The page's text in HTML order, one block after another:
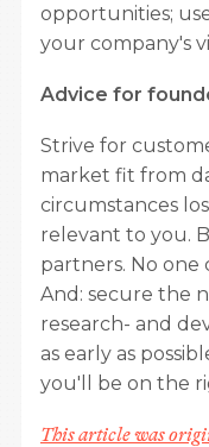
opportunities;
your company's
Advice for
Strive for
market fit from
circumstances
relevant to you.
partners. No one
And: secure the
research- and
as early as
you'll be on the
This article was